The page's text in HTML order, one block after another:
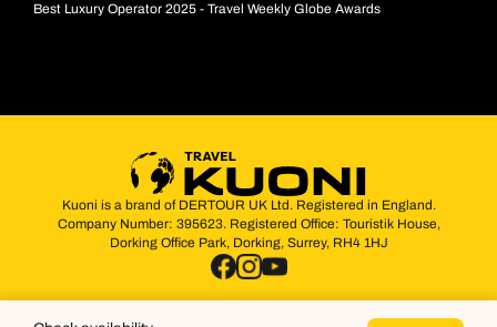
Best Luxury Operator 2025 - Travel Weekly Globe Awards
Kuoni is a brand of DERTOUR UK Ltd. Registered in England.
Company Number: 395623. Registered Office: Touristik House,
Dorking Office Park, Dorking, Surrey, RH4 1HJ